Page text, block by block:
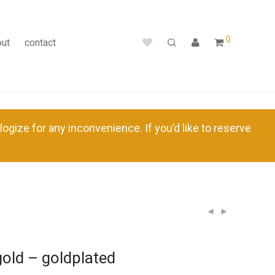
contact 0
for any inconvenience. If you’d like to reserve
– goldplated